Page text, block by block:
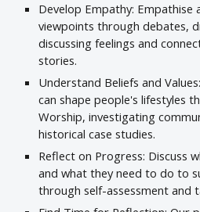
Develop Empathy:
viewpoints through debates,
discussing feelings and
stories.
Understand Beliefs and
can shape people's lifestyles
Worship, investigating
historical case studies.
Reflect on Progress: Discuss
and what they need to do to
through self-assessment and